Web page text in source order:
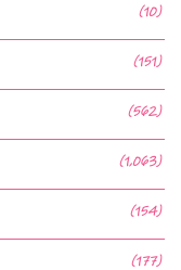
(10)
(151)
(562)
(1,063)
(154)
(177)